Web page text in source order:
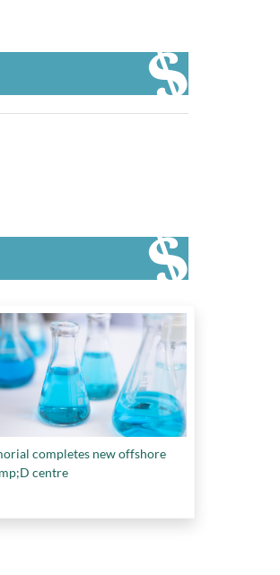
completes new offshore
centre